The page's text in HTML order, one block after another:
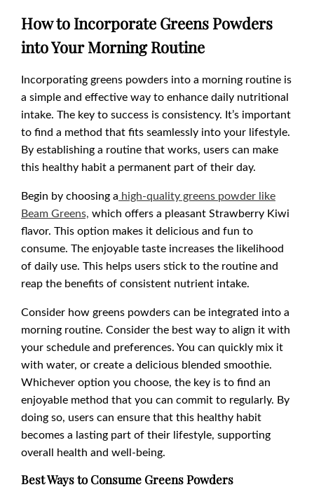
How to Incorporate Greens Powders
into Your Morning Routine
Incorporating greens powders into a morning routine is
a simple and effective way to enhance daily nutritional
intake. The key to success is consistency. It’s important
to find a method that fits seamlessly into your lifestyle.
By establishing a routine that works, users can make
this healthy habit a permanent part of their day.
Begin by choosing a high-quality greens powder like
Beam Greens, which offers a pleasant Strawberry Kiwi
flavor. This option makes it delicious and fun to
consume. The enjoyable taste increases the likelihood
of daily use. This helps users stick to the routine and
reap the benefits of consistent nutrient intake.
Consider how greens powders can be integrated into a
morning routine. Consider the best way to align it with
your schedule and preferences. You can quickly mix it
with water, or create a delicious blended smoothie.
Whichever option you choose, the key is to find an
enjoyable method that you can commit to regularly. By
doing so, users can ensure that this healthy habit
becomes a lasting part of their lifestyle, supporting
overall health and well-being.
Best Ways to Consume Greens Powders